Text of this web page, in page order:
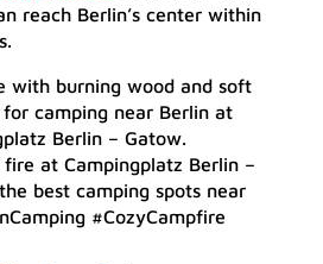
reach Berlin’s center within
at Campingplatz Berlin –
best camping spots near
#CozyCampfire